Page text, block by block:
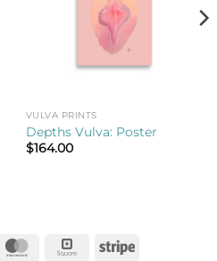
VULVA PRINTS
Depths Vulva: Poster
$164.00
MasterCardSquare Stripe